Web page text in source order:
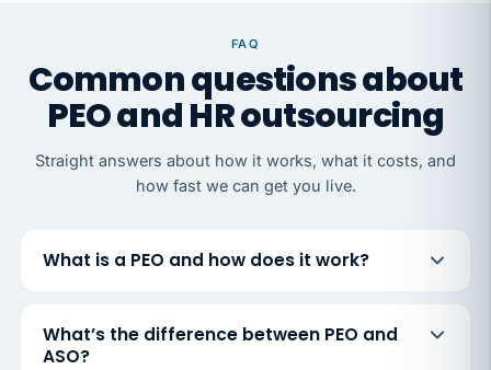
FAQ
Common questions about
PEO and HR outsourcing
Straight answers about how it works, what it costs, and
how fast we can get you live.
What is a PEO and how does it work?
What’s the difference between PEO and
ASO?